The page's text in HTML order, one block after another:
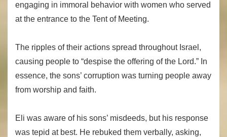
engaging in immoral behavior with women who served
at the entrance to the Tent of Meeting.
The ripples of their actions spread throughout Israel,
causing people to “despise the offering of the Lord.” In
essence, the sons’ corruption was turning people away
from worship and faith.
Eli was aware of his sons’ misdeeds, but his response
was tepid at best. He rebuked them verbally, asking,